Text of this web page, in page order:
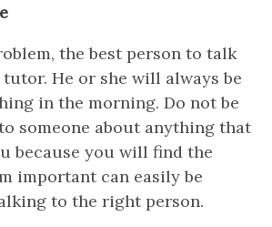
the best person to talk
He or she will always be
in the morning. Do not be
someone about anything that
because you will find the
important can easily be
to the right person.